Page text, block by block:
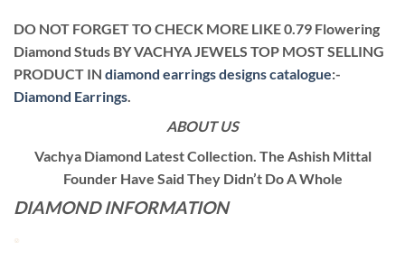
DO NOT FORGET TO CHECK MORE LIKE 0.79 Flowering
Diamond Studs BY VACHYA JEWELS TOP MOST SELLING
PRODUCT IN diamond earrings designs catalogue:-
Diamond Earrings
ABOUT US
Vachya Diamond Latest Collection. The Ashish Mittal
Founder Have Said They Didn’t Do A Whole
DIAMOND INFORMATION